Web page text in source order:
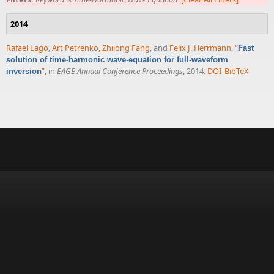
2014
Rafael Lago,Art Petrenko,Zhilong Fang, and Felix J. Herrmann,“Fast
solution of time-harmonic wave-equation for full-waveform
inversion”, in EAGE Annual Conference Proceedings, 2014. DOI BibTeX